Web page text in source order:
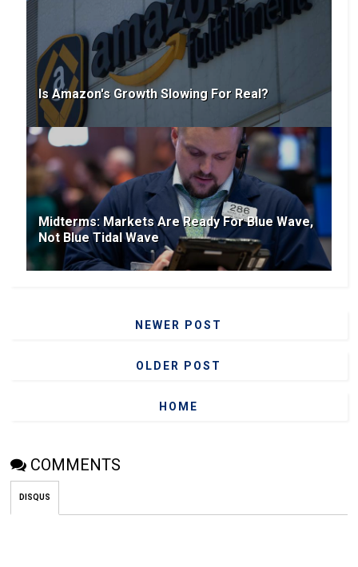
Is Amazon's Growth Slowing For Real?
Midterms: Markets Are Ready For Blue Wave,
Not Blue Tidal Wave
NEWER POST
OLDER POST
HOME
COMMENTS
DISQUS